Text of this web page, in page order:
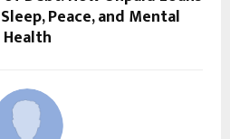
Peace, and Mental
Health